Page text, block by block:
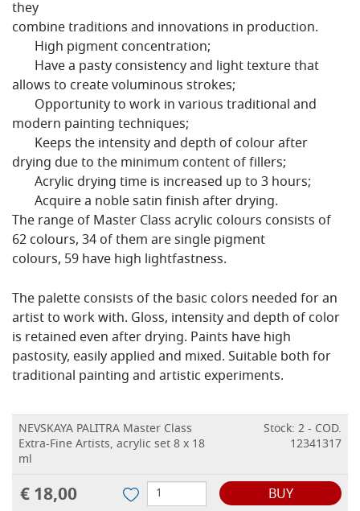
they
combine traditions and innovations in production.
High pigment concentration;
Have a pasty consistency and light texture that
allows to create voluminous strokes;
Opportunity to work in various traditional and
modern painting techniques;
Keeps the intensity and depth of colour after
drying due to the minimum content of fillers;
Acrylic drying time is increased up to 3 hours;
Acquire a noble satin finish after drying.
The range of Master Class acrylic colours consists of
62 colours, 34 of them are single pigment
colours, 59 have high lightfastness.
The palette consists of the basic colors needed for an
artist to work with. Gloss, intensity and depth of color
is retained even after drying. Paints have high
pastosity, easily applied and mixed. Suitable both for
traditional painting and artistic experiments.
NEVSKAYA PALITRA Master Class
Extra-Fine Artists, acrylic set 8 x 18
ml
Stock: 2 - COD.
12341317
€ 18,00 BUY